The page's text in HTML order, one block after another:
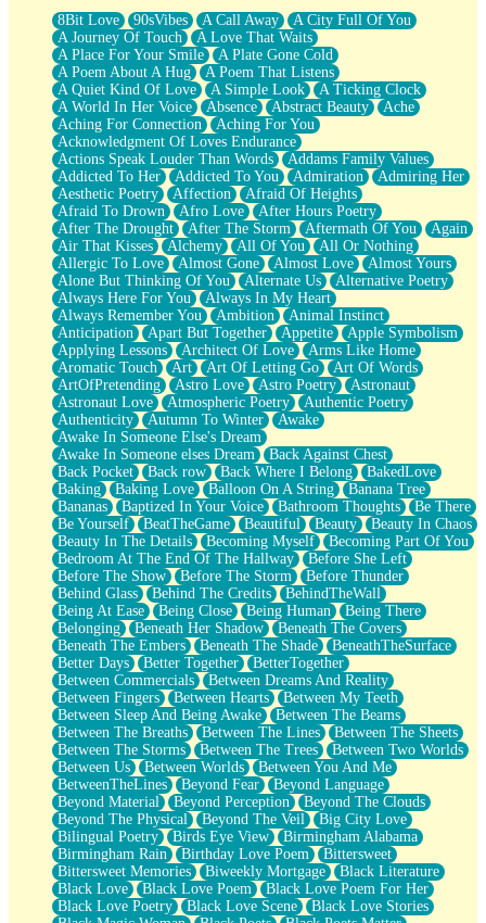
What If You Didn't Show Up At All?
She Doesn't Have to Knock
Something Missing
Eating Pancakes In The Center Of Your Heart
Zero Gravity
Red Planet Beneath Your Chest
The Light
I Too, Was A Room
When He Sees You, When I See You
A Rose Walked Through The City
Couldn't Say
Since Before You Knew How To Work Your Mouth
Drunk On YOu
Look Up
Roses In Traffic
Birmingham Rain
When I Saw You
A Quarter Of You
Wind Called You
December
November
Just A Ghost Buying Flowers, Nothing Special
Hold Your Breath
Flood Of Hands
She Walks In Black Smoke
A Match That Forgot How To Breathe
Addams Family Values
Before The Storm
You Didn’t Just Knock On The Door
Old Songs
Through The Storm
Emptiness
Won't Let Me Sleep
Glow
I Sat
Long Way Around
Inhaled Slowly
Nothing Wrong With Fast Food Buut
Full Of Posies (Haiku)
Rocket Love
Ocean Of Corks
Combination: Sausage And Pepperoni
Flooding In You
Anywhere There's Peace
Rain On Me
Stargazing
Pebble In The Sea
Open Book Test
Umbrella
Hiroshima
Peanut Butter Cookies
Playing With Construction Paper
World Is Asleep
8Bit Love 90sVibes A Call Away
A City Full Of You
A Journey Of Touch
A Love That Waits
A Place For Your Smile
A Plate Gone Cold
A Poem About A Hug
A Poem That Listens
A Quiet Kind Of Love
A Simple Look
A Ticking Clock
A World In Her Voice
Absence Abstract Beauty
Ache
Aching For Connection
Aching For You
Acknowledgment Of Loves Endurance
Actions Speak Louder Than Words
Addams Family Values
Addicted To Her
Addicted To You Admiration
Admiring Her
Aesthetic Poetry
Affection
Afraid Of Heights
Afraid To Drown
Afro Love
After Hours Poetry
After The Drought
After The Storm Aftermath Of You
Again
Air That Kisses
Alchemy All Of You
All Or Nothing
Allergic To Love
Almost Gone Almost Love
Almost Yours
Alone But Thinking Of You
Alternate Us
Alternative Poetry
Always Here For You
Always In My Heart
Always Remember You
Ambition
Animal Instinct
Anticipation
Apart But Together Appetite
Apple Symbolism
Applying Lessons
Architect Of Love
Arms Like Home
Aromatic Touch
Art Art Of Letting Go
Art Of Words
ArtOfPretending
Astro Love Astro Poetry
Astronaut
Astronaut Love
Atmospheric Poetry
Authentic Poetry
Authenticity
Autumn To Winter
Awake
Awake In Someone Else's Dream
Awake In Someone elses Dream
Back Against Chest
Back Pocket
Back row Back Where I Belong
BakedLove
Baking
Baking Love Balloon On A String
Banana Tree
Bananas
Baptized In Your Voice Bathroom Thoughts
Be There
Be Yourself
BeatTheGame Beautiful Beauty
Beauty In Chaos
Beauty In The Details
Becoming Myself
Becoming Part Of You
Bedroom At The End Of The Hallway
Before She Left
Before The Show
Before The Storm
Before Thunder
Behind Glass
Behind The Credits
BehindTheWall
Being At Ease
Being Close Being Human
Being There
Belonging
Beneath Her Shadow
Beneath The Covers
Beneath The Embers
Beneath The Shade
BeneathTheSurface
Better Days
Better Together
BetterTogether
Between Commercials
Between Dreams And Reality
Between Fingers
Between Hearts
Between My Teeth
Between Sleep And Being Awake
Between The Beams
Between The Breaths
Between The Lines
Between The Sheets
Between The Storms
Between The Trees
Between Two Worlds
Between Us
Between Worlds
Between You And Me
BetweenTheLines
Beyond Fear
Beyond Language
Beyond Material
Beyond Perception
Beyond The Clouds
Beyond The Physical
Beyond The Veil
Big City Love
Bilingual Poetry
Birds Eye View
Birmingham Alabama
Birmingham Rain
Birthday Love Poem
Bittersweet
Bittersweet Memories
Biweekly Mortgage
Black Literature
Black Love
Black Love Poem
Black Love Poem For Her
Black Love Poetry
Black Love Scene
Black Love Stories